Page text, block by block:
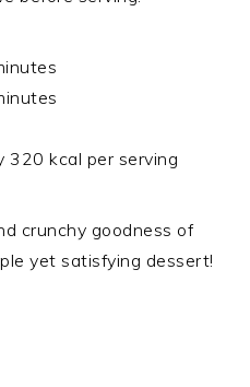
320 kcal per serving
crunchy goodness of
yet satisfying dessert!